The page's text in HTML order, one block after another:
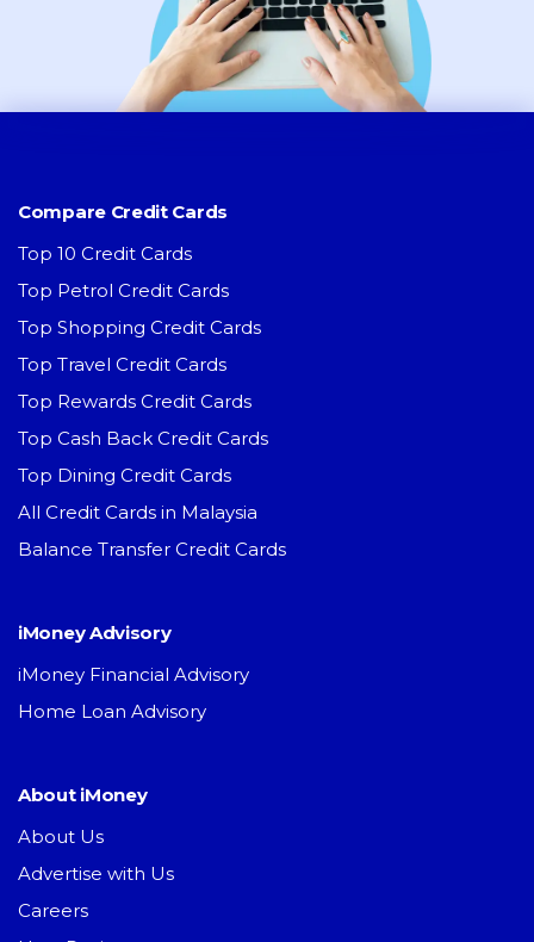
Compare Credit Cards
Top 10 Credit Cards
Top Petrol Credit Cards
Top Shopping Credit Cards
Top Travel Credit Cards
Top Rewards Credit Cards
Top Cash Back Credit Cards
Top Dining Credit Cards
All Credit Cards in Malaysia
Balance Transfer Credit Cards
iMoney Advisory
iMoney Financial Advisory
Home Loan Advisory
About iMoney
About Us
Advertise with Us
Careers